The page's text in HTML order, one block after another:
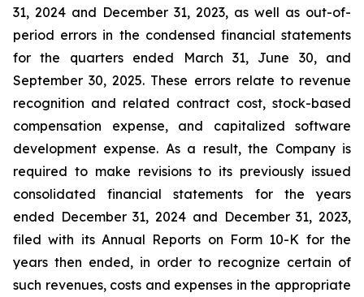
31, 2024 and December 31, 2023, as well as out-of-
period errors in the condensed financial statements
for the quarters ended March 31, June 30, and
September 30, 2025. These errors relate to revenue
recognition and related contract cost, stock-based
compensation expense, and capitalized software
development expense. As a result, the Company is
required to make revisions to its previously issued
consolidated financial statements for the years
ended December 31, 2024 and December 31, 2023,
filed with its Annual Reports on Form 10-K for the
years then ended, in order to recognize certain of
such revenues, costs and expenses in the appropriate